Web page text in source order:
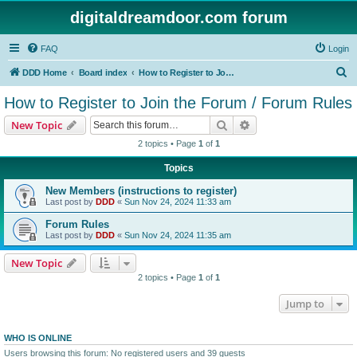
digitaldreamdoor.com forum
FAQ Login
DDD Home Board index How to Register to Join the Forum / Forum Rules
a
How to Register to Join the Forum / Forum Rules
New Topic Search
2 topics • Page 1 of 1
Topics
New Members (instructions to register)
Last post by DDD « Sun Nov 24, 2024 11:33 am
Forum Rules
Last post by DDD « Sun Nov 24, 2024 11:35 am
New Topic
2 topics • Page 1 of 1
Jump to
WHO IS ONLINE
Users browsing this forum: No registered users and 39 guests